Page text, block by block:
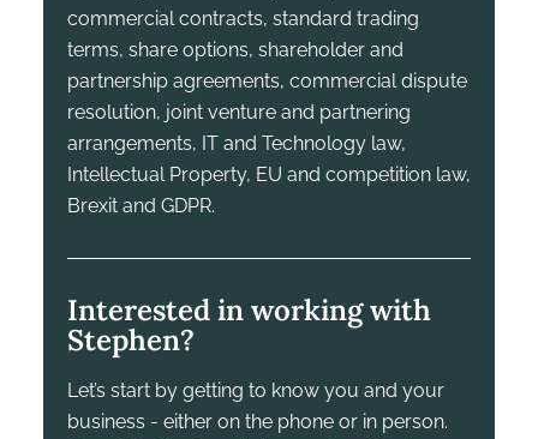
commercial contracts, standard trading
terms, share options, shareholder and
partnership agreements, commercial dispute
resolution, joint venture and partnering
arrangements, IT and Technology law,
Intellectual Property, EU and competition law,
Brexit and GDPR.
Interested in working with
Stephen?
Let’s start by getting to know you and your
business - either on the phone or in person.